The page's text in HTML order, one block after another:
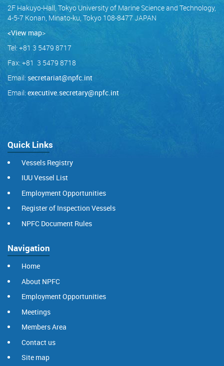
2F Hakuyo-Hall, Tokyo University of Marine Science and Technology,
4-5-7 Konan, Minato-ku, Tokyo 108-8477 JAPAN
<View map>
Tel: +81 3 5479 8717
Fax: +81 3 5479 8718
Email: secretariat@npfc.int
Email: executive.secretary@npfc.int
Quick Links
Vessels Registry
IUU Vessel List
Employment Opportunities
Register of Inspection Vessels
NPFC Document Rules
Navigation
Home
About NPFC
Employment Opportunities
Meetings
Members Area
Contact us
Site map